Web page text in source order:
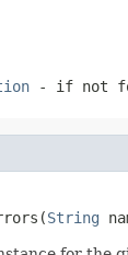
- if not
String